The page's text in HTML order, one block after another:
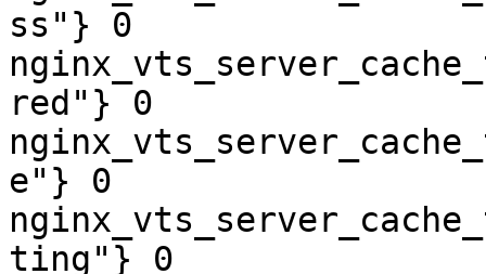
ss"} 0
red"} 0
e"} 0
ting"} 0